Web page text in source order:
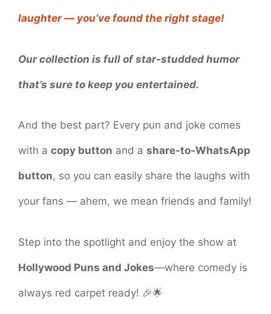
laughter — you’ve found the right stage!
Our collection is full of star-studded humor
that’s sure to keep you entertained.
And the best part? Every pun and joke comes
with a copy button and a share-to-WhatsApp
button, so you can easily share the laughs with
your fans — ahem, we mean friends and family!
Step into the spotlight and enjoy the show at
Hollywood Puns and Jokes—where comedy is
always red carpet ready! 🎉🌟